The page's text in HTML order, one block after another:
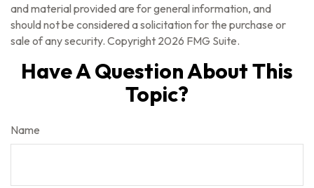
and material provided are for general information, and
should not be considered a solicitation for the purchase or
sale of any security. Copyright 2026 FMG Suite.
Have A Question About This
Topic?
Name